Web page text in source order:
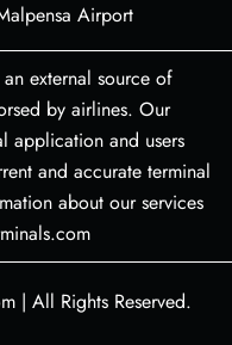
Airport
external source of
by airlines. Our
application and users
and accurate terminal
about our services
| All Rights Reserved.